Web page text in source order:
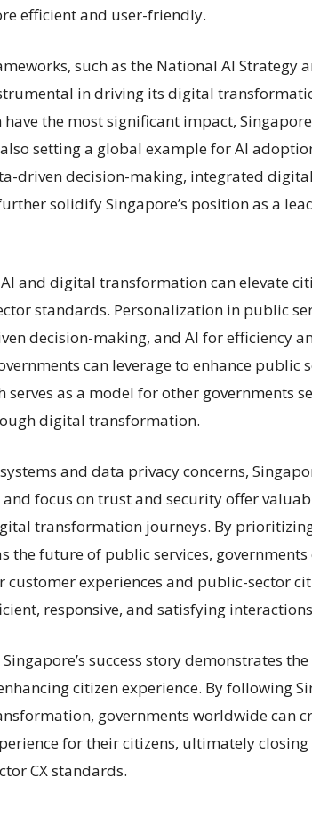
efficient and user-friendly.
such as the National AI Strategy
in driving its digital
the most significant impact,
setting a global example for AI
driven decision-making, integrated
solidify Singapore’s position as a
AI and digital transformation can elevate
standards. Personalization in public
decision-making, and AI for efficiency
can leverage to enhance public
serves as a model for other governments
digital transformation.
and data privacy concerns,
focus on trust and security offer
transformation journeys. By
the future of public services,
customer experiences and public-sector
responsive, and satisfying
success story demonstrates the
citizen experience. By following
governments worldwide can
for their citizens, ultimately closing
CX standards.